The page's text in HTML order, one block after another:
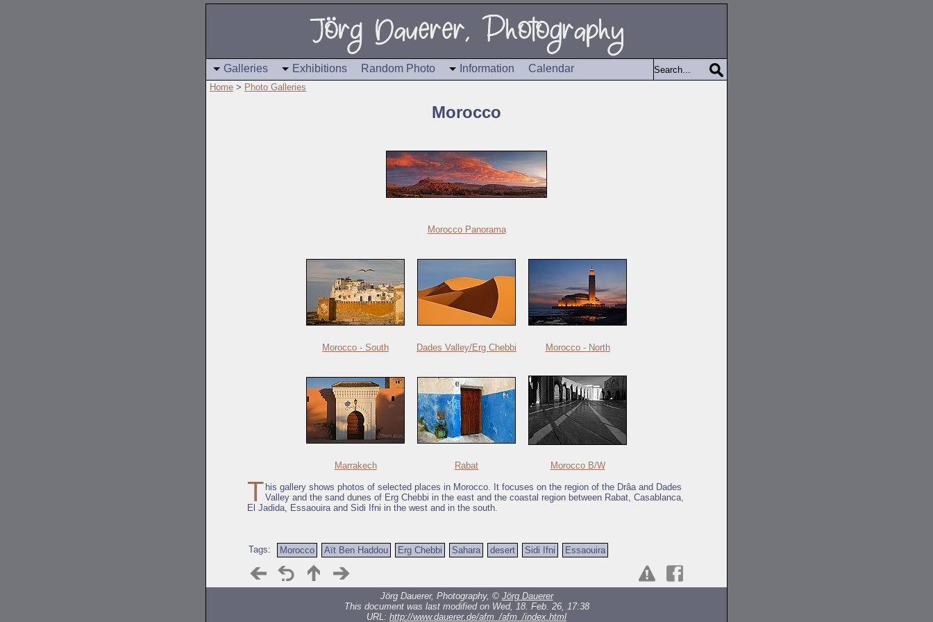
Galleries Exhibitions Random Photo Information Calendar
Home > Photo Galleries
Morocco
Morocco Panorama
Morocco - South Dades Valley/Erg Chebbi Morocco - North
Marrakech Rabat Morocco B/W
T his gallery shows photos of selected places in Morocco. It focuses on the region of the Drâa and Dades
Valley and the sand dunes of Erg Chebbi in the east and the coastal region between Rabat, Casablanca,
El Jadida, Essaouira and Sidi Ifni in the west and in the south.
Tags: Morocco Aït Ben Haddou Erg Chebbi Sahara desert Sidi Ifni Essaouira
Jörg Dauerer, Photography, © Jörg Dauerer
This document was last modified on Wed, 18. Feb. 26, 17:38
URL: http://www.dauerer.de/afm_/afm_/index.html